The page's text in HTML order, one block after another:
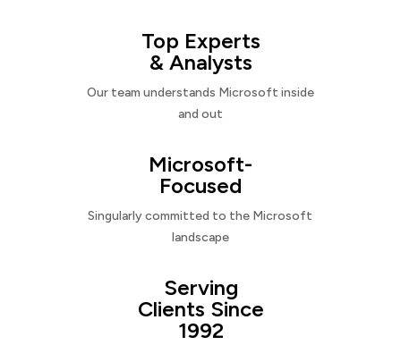
Top Experts
& Analysts
Our team understands Microsoft inside
and out
Microsoft-
Focused
Singularly committed to the Microsoft
landscape
Serving
Clients Since
1992